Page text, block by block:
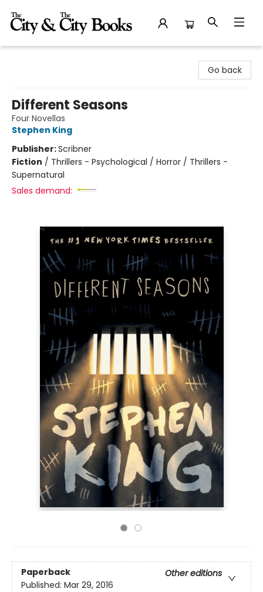
Go back
Different Seasons
Four Novellas
Stephen King
Publisher:Scribner
Fiction / Thrillers - Psychological / Horror / Thrillers -
Supernatural
Sales demand:
Paperback
Other editions
Published: Mar 29, 2016